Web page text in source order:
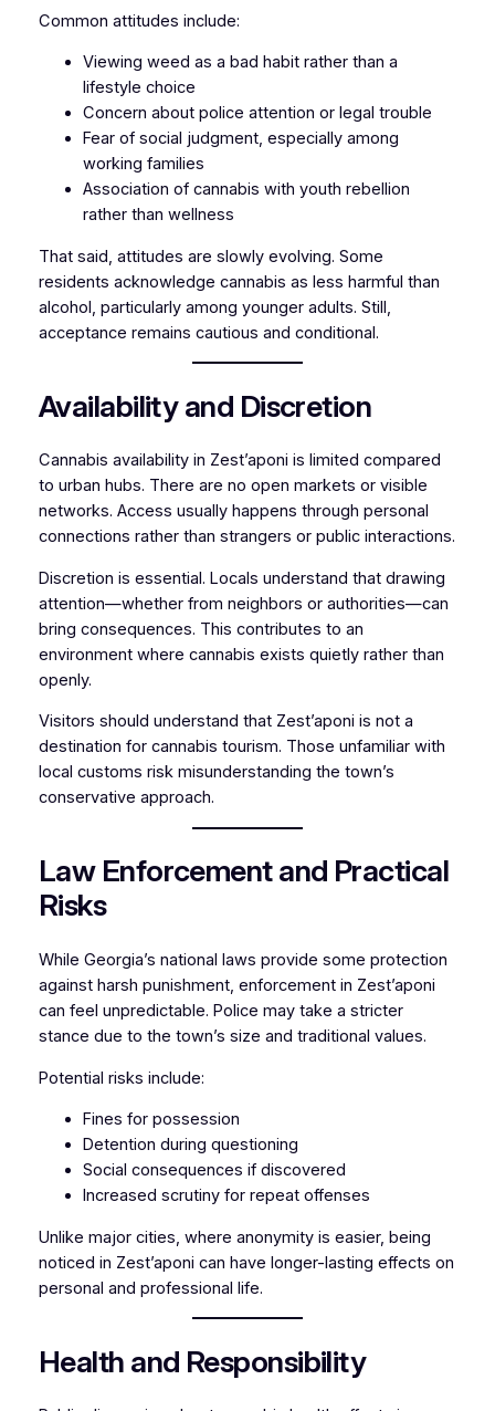
Common attitudes include:
Viewing weed as a bad habit rather than a
lifestyle choice
Concern about police attention or legal trouble
Fear of social judgment, especially among
working families
Association of cannabis with youth rebellion
rather than wellness
That said, attitudes are slowly evolving. Some
residents acknowledge cannabis as less harmful than
alcohol, particularly among younger adults. Still,
acceptance remains cautious and conditional.
Availability and Discretion
Cannabis availability in Zest’aponi is limited compared
to urban hubs. There are no open markets or visible
networks. Access usually happens through personal
connections rather than strangers or public interactions.
Discretion is essential. Locals understand that drawing
attention—whether from neighbors or authorities—can
bring consequences. This contributes to an
environment where cannabis exists quietly rather than
openly.
Visitors should understand that Zest’aponi is not a
destination for cannabis tourism. Those unfamiliar with
local customs risk misunderstanding the town’s
conservative approach.
Law Enforcement and Practical
Risks
While Georgia’s national laws provide some protection
against harsh punishment, enforcement in Zest’aponi
can feel unpredictable. Police may take a stricter
stance due to the town’s size and traditional values.
Potential risks include:
Fines for possession
Detention during questioning
Social consequences if discovered
Increased scrutiny for repeat offenses
Unlike major cities, where anonymity is easier, being
noticed in Zest’aponi can have longer-lasting effects on
personal and professional life.
Health and Responsibility